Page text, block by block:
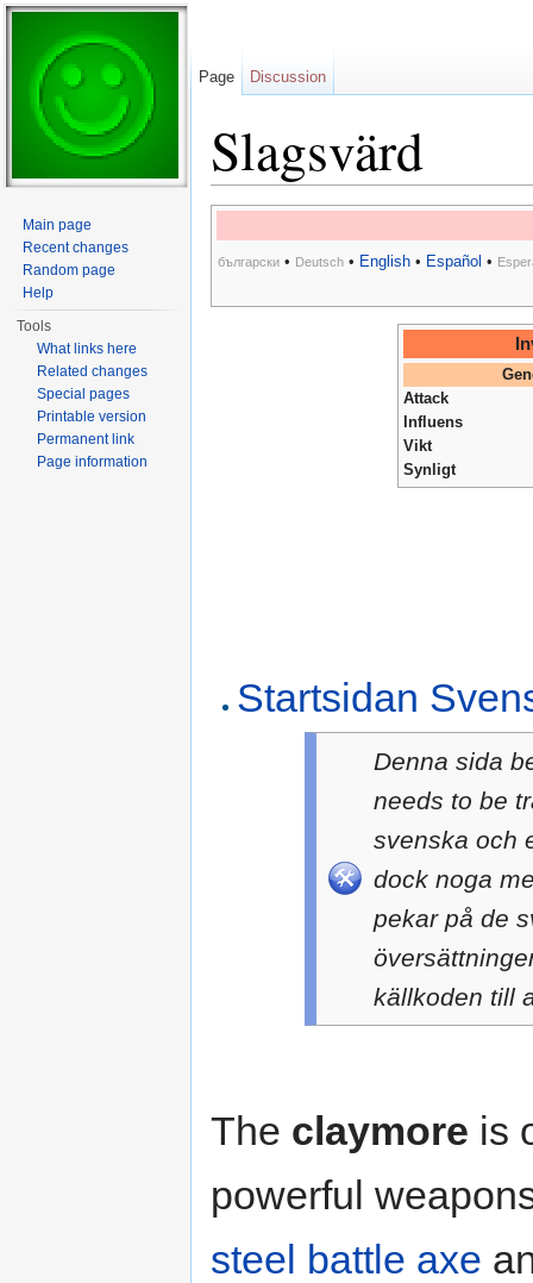
Slagsvärd
български • Deutsch • English • Español •
Attack
Influens
Vikt
Synligt
Startsidan
Denna sida
needs to be
svenska och
dock noga
pekar på de
källkoden till
The claymore is
powerful
steel battle axe
Page Discussion
Main page
Recent changes
Random page
Help
Tools
What links here
Related changes
Special pages
Printable version
Permanent link
Page information